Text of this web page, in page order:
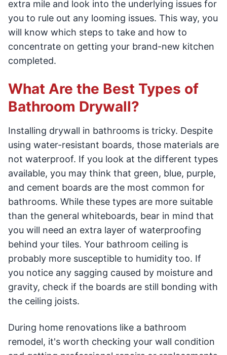
extra mile and look into the underlying issues for
you to rule out any looming issues. This way, you
will know which steps to take and how to
concentrate on getting your brand-new kitchen
completed.
What Are the Best Types of
Bathroom Drywall?
Installing drywall in bathrooms is tricky. Despite
using water-resistant boards, those materials are
not waterproof. If you look at the different types
available, you may think that green, blue, purple,
and cement boards are the most common for
bathrooms. While these types are more suitable
than the general whiteboards, bear in mind that
you will need an extra layer of waterproofing
behind your tiles. Your bathroom ceiling is
probably more susceptible to humidity too. If
you notice any sagging caused by moisture and
gravity, check if the boards are still bonding with
the ceiling joists.
During home renovations like a bathroom
remodel, it's worth checking your wall condition